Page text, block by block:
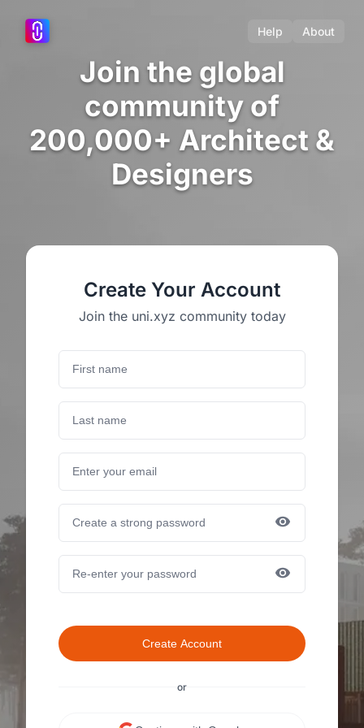
Help About
Join the global
community of
200,000+ Architect &
Designers
Create Your Account
Join the uni.xyz community today
Create Account
or